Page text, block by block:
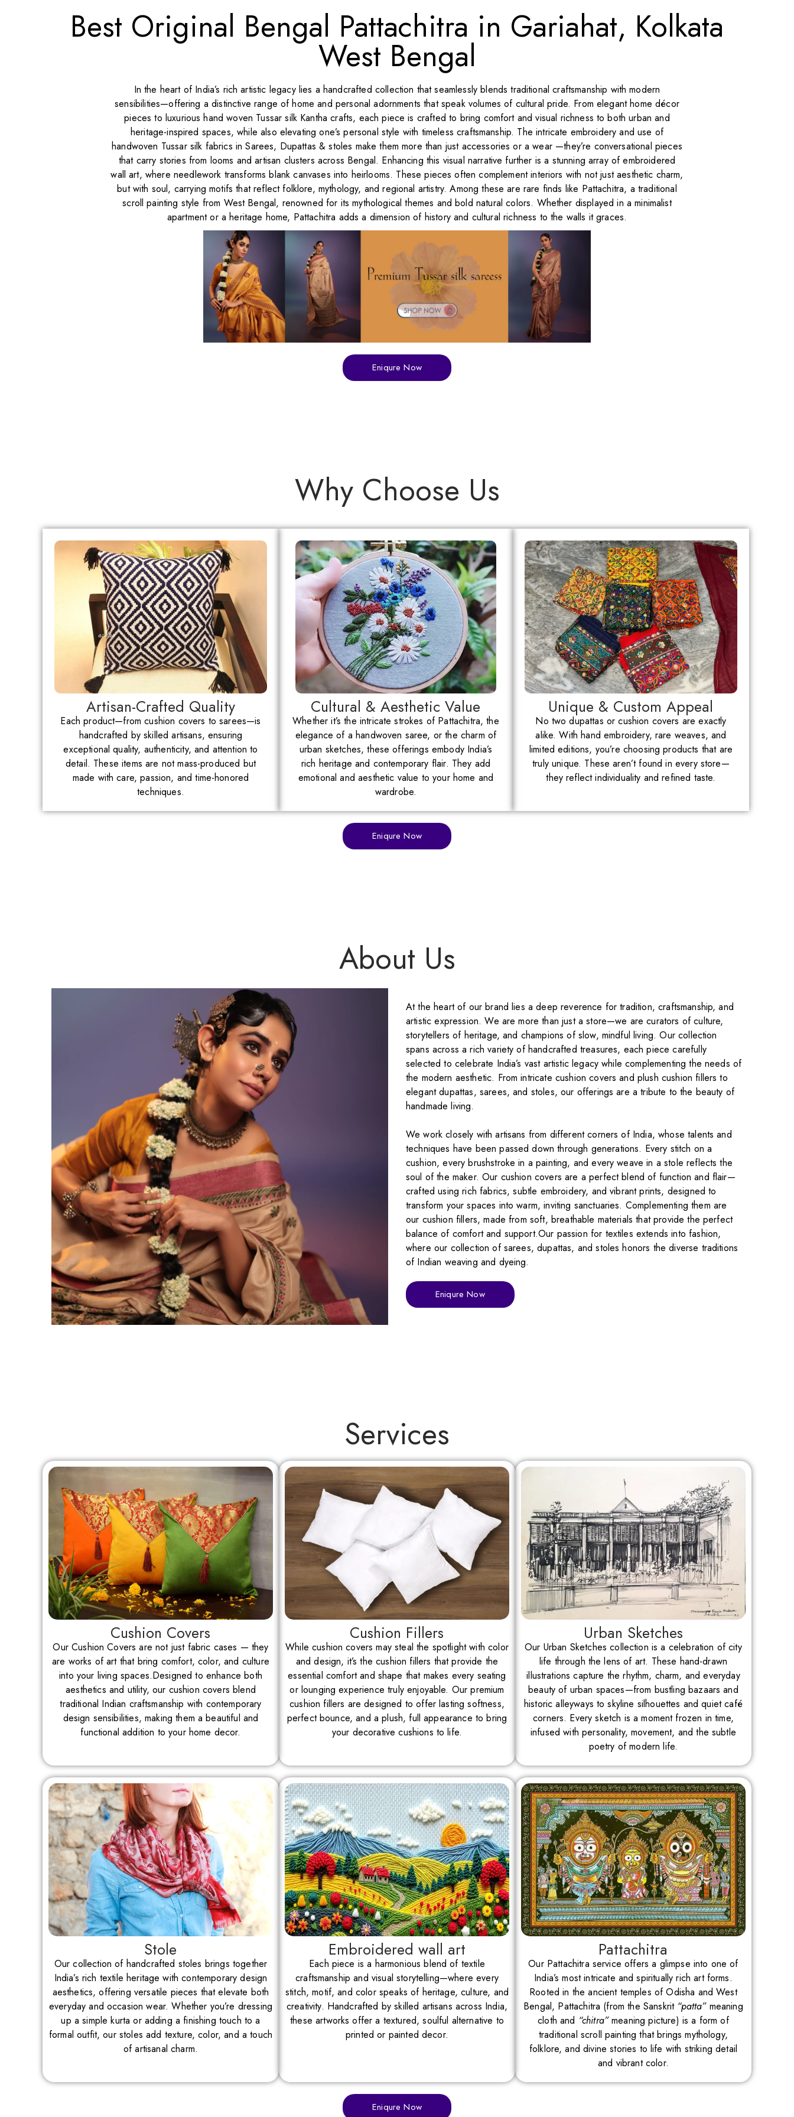
Best Original Bengal Pattachitra in Gariahat, Kolkata
West Bengal
In the heart of India’s rich artistic legacy lies a handcrafted collection that seamlessly blends traditional craftsmanship with modern
sensibilities—offering a distinctive range of home and personal adornments that speak volumes of cultural pride. From elegant home décor
pieces to luxurious hand woven Tussar silk Kantha crafts, each piece is crafted to bring comfort and visual richness to both urban and
heritage-inspired spaces, while also elevating one’s personal style with timeless craftsmanship. The intricate embroidery and use of
handwoven Tussar silk fabrics in Sarees, Dupattas & stoles make them more than just accessories or a wear —they’re conversational pieces
that carry stories from looms and artisan clusters across Bengal. Enhancing this visual narrative further is a stunning array of embroidered
wall art, where needlework transforms blank canvases into heirlooms. These pieces often complement interiors with not just aesthetic charm,
but with soul, carrying motifs that reflect folklore, mythology, and regional artistry. Among these are rare finds like Pattachitra, a traditional
scroll painting style from West Bengal, renowned for its mythological themes and bold natural colors. Whether displayed in a minimalist
apartment or a heritage home, Pattachitra adds a dimension of history and cultural richness to the walls it graces.
Eniqure Now
Why Choose Us
Artisan-Crafted Quality
Each product—from cushion covers to sarees—is
handcrafted by skilled artisans, ensuring
exceptional quality, authenticity, and attention to
detail. These items are not mass-produced but
made with care, passion, and time-honored
techniques.
Cultural & Aesthetic Value
Whether it’s the intricate strokes of Pattachitra, the
elegance of a handwoven saree, or the charm of
urban sketches, these offerings embody India’s
rich heritage and contemporary flair. They add
emotional and aesthetic value to your home and
wardrobe.
Unique & Custom Appeal
No two dupattas or cushion covers are exactly
alike. With hand embroidery, rare weaves, and
limited editions, you’re choosing products that are
truly unique. These aren’t found in every store—
they reflect individuality and refined taste.
Eniqure Now
About Us
At the heart of our brand lies a deep reverence for tradition, craftsmanship, and
artistic expression. We are more than just a store—we are curators of culture,
storytellers of heritage, and champions of slow, mindful living. Our collection
spans across a rich variety of handcrafted treasures, each piece carefully
selected to celebrate India’s vast artistic legacy while complementing the needs of
the modern aesthetic. From intricate cushion covers and plush cushion fillers to
elegant dupattas, sarees, and stoles, our offerings are a tribute to the beauty of
handmade living.
We work closely with artisans from different corners of India, whose talents and
techniques have been passed down through generations. Every stitch on a
cushion, every brushstroke in a painting, and every weave in a stole reflects the
soul of the maker. Our cushion covers are a perfect blend of function and flair—
crafted using rich fabrics, subtle embroidery, and vibrant prints, designed to
transform your spaces into warm, inviting sanctuaries. Complementing them are
our cushion fillers, made from soft, breathable materials that provide the perfect
balance of comfort and support.Our passion for textiles extends into fashion,
where our collection of sarees, dupattas, and stoles honors the diverse traditions
of Indian weaving and dyeing.
Eniqure Now
Services
Cushion Covers
Our Cushion Covers are not just fabric cases — they
are works of art that bring comfort, color, and culture
into your living spaces.Designed to enhance both
aesthetics and utility, our cushion covers blend
traditional Indian craftsmanship with contemporary
design sensibilities, making them a beautiful and
functional addition to your home decor.
Cushion Fillers
While cushion covers may steal the spotlight with color
and design, it’s the cushion fillers that provide the
essential comfort and shape that makes every seating
or lounging experience truly enjoyable. Our premium
cushion fillers are designed to offer lasting softness,
perfect bounce, and a plush, full appearance to bring
your decorative cushions to life.
Urban Sketches
Our Urban Sketches collection is a celebration of city
life through the lens of art. These hand-drawn
illustrations capture the rhythm, charm, and everyday
beauty of urban spaces—from bustling bazaars and
historic alleyways to skyline silhouettes and quiet café
corners. Every sketch is a moment frozen in time,
infused with personality, movement, and the subtle
poetry of modern life.
Stole
Our collection of handcrafted stoles brings together
India’s rich textile heritage with contemporary design
aesthetics, offering versatile pieces that elevate both
everyday and occasion wear. Whether you’re dressing
up a simple kurta or adding a finishing touch to a
formal outfit, our stoles add texture, color, and a touch
of artisanal charm.
Embroidered wall art
Each piece is a harmonious blend of textile
craftsmanship and visual storytelling—where every
stitch, motif, and color speaks of heritage, culture, and
creativity. Handcrafted by skilled artisans across India,
these artworks offer a textured, soulful alternative to
printed or painted decor.
Pattachitra
Our Pattachitra service offers a glimpse into one of
India’s most intricate and spiritually rich art forms.
Rooted in the ancient temples of Odisha and West
Bengal, Pattachitra (from the Sanskrit “patta”meaning
cloth and “chitra”meaning picture) is a form of
traditional scroll painting that brings mythology,
folklore, and divine stories to life with striking detail
and vibrant color.
Eniqure Now